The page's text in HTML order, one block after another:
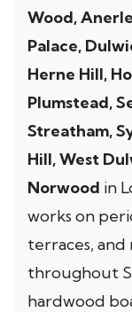
Wood,
Palace,
Herne Hill,
Plumstead,
Streatham,
Hill, West
Norwood in
works on
terraces,
throughout
hardwood